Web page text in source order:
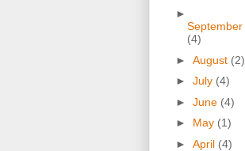
►
September
(4)
► August (2)
► July (4)
► June (4)
► May (1)
► April (4)